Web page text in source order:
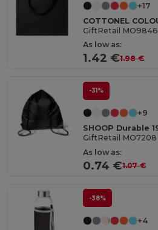
+17
GiftRetail MO9846
As low as:
1.42 €1.98 €
-31%
+9
GiftRetail MO7208
As low as:
0.74 €1.07 €
-38%
+4